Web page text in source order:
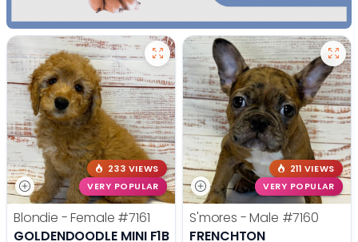
233 VIEWS
VERY POPULAR
Blondie - Female #7161
GOLDENDOODLE MINI F1B
211 VIEWS
VERY POPULAR
S'mores - Male #7160
FRENCHTON